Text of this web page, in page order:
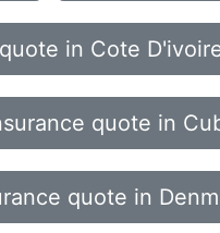
in Cote
quote in
quote in